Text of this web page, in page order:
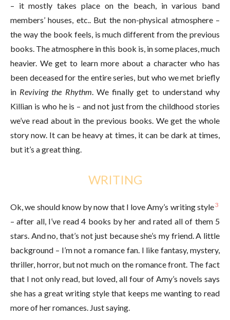
– it mostly takes place on the beach, in various band
members’ houses, etc.. But the non-physical atmosphere –
the way the book feels, is much different from the previous
books. The atmosphere in this book is, in some places, much
heavier. We get to learn more about a character who has
been deceased for the entire series, but who we met briefly
in Reviving the Rhythm. We finally get to understand why
Killian is who he is – and not just from the childhood stories
we’ve read about in the previous books. We get the whole
story now. It can be heavy at times, it can be dark at times,
but it’s a great thing.
WRITING
Ok, we should know by now that I love Amy’s writing style3
– after all, I’ve read 4 books by her and rated all of them 5
stars. And no, that’s not just because she’s my friend. A little
background – I’m not a romance fan. I like fantasy, mystery,
thriller, horror, but not much on the romance front. The fact
that I not only read, but loved, all four of Amy’s novels says
she has a great writing style that keeps me wanting to read
more of her romances. Just saying.